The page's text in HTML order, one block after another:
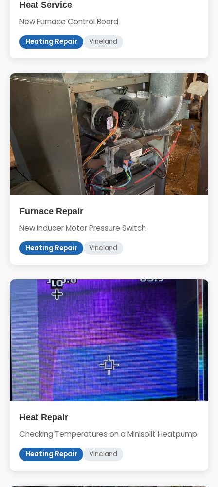
Heat Service
New Furnace Control Board
Heating Repair Vineland
Furnace Repair
New Inducer Motor Pressure Switch
Heating Repair Vineland
Heat Repair
Checking Temperatures on a Minisplit Heatpump
Heating Repair Vineland